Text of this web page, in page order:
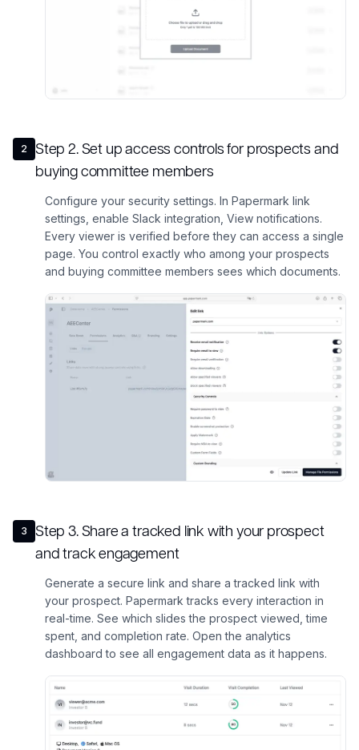
2 Step2.Set up access controls for prospects and
buying committee members
Configure your security settings. In Papermark link
settings, enable Slack integration, View notifications.
Every viewer is verified before they can access a single
page. You control exactly who among your prospects
and buying committee members sees which documents.
3 Step3.Share a tracked link with your prospect
and track engagement
Generate a secure link and share a tracked link with
your prospect. Papermark tracks every interaction in
real-time. See which slides the prospect viewed, time
spent, and completion rate. Open the analytics
dashboard to see all engagement data as it happens.